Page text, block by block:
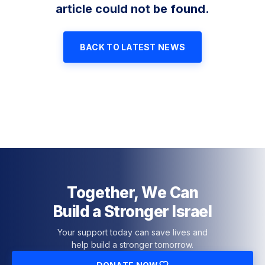
article could not be found.
BACK TO LATEST NEWS
Together, We Can
Build a Stronger Israel
Your support today can save lives and
help build a stronger tomorrow.